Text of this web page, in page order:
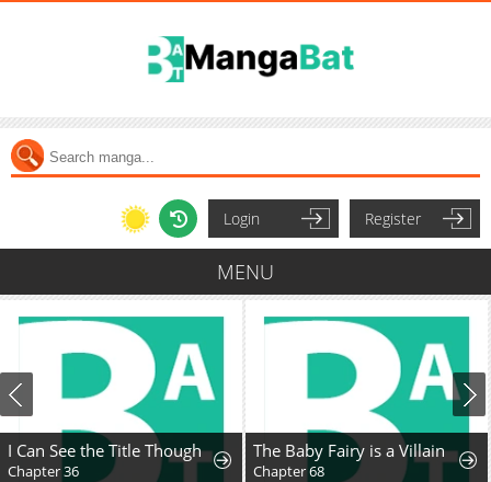
Login Register
MENU
I Can See the Title Though
Chapter 36
The Baby Fairy is a Villain
Chapter 68